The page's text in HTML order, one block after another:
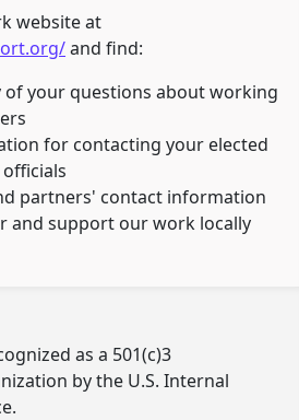
website at
and find:
of your questions about working
for contacting your elected
partners' contact information
and support our work locally
as a 501(c)3
by the U.S. Internal